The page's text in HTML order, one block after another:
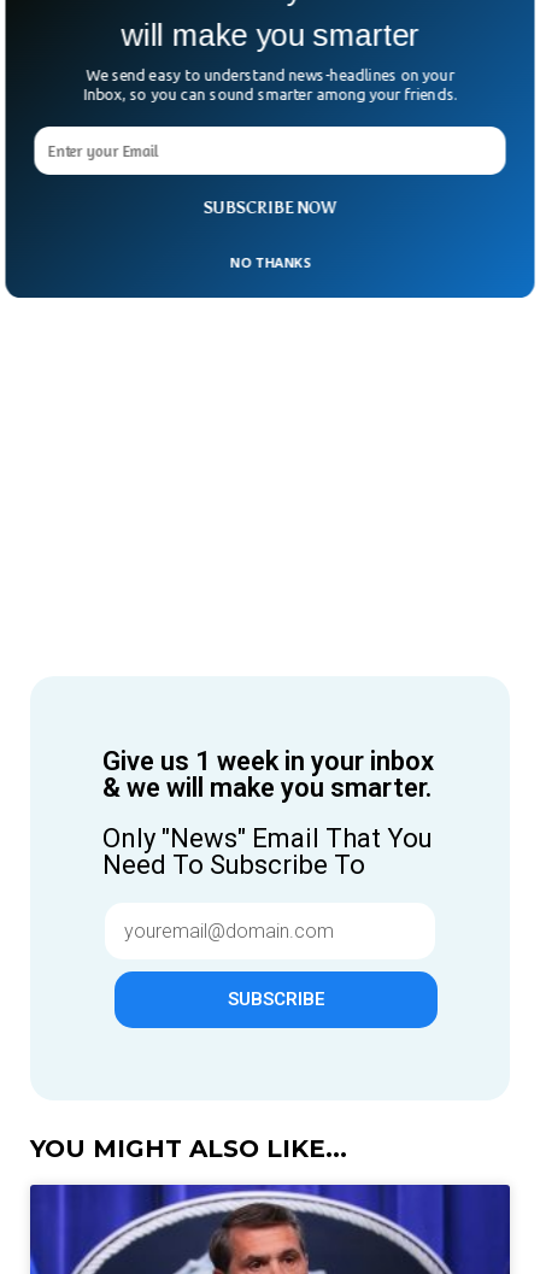
The incident has spurred federal authorities
to provide free water at future events.
Give us 1 week in your inbox
& we will make you smarter.
Only "News" Email That You
Need To Subscribe To
SUBSCRIBE
YOU MIGHT ALSO LIKE...
SUBSCRIBE NOW
will make you smarter
We send easy to understand news-headlines on your
Inbox, so you can sound smarter among your friends.
NO THANKS